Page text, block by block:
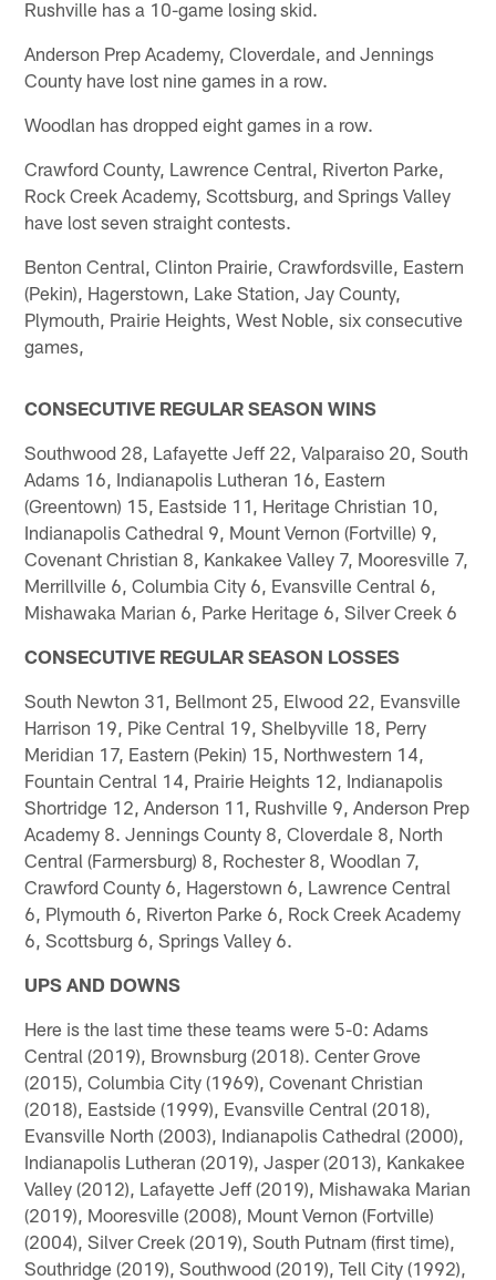
Rushville has a 10-game losing skid.
Anderson Prep Academy, Cloverdale, and Jennings
County have lost nine games in a row.
Woodlan has dropped eight games in a row.
Crawford County, Lawrence Central, Riverton Parke,
Rock Creek Academy, Scottsburg, and Springs Valley
have lost seven straight contests.
Benton Central, Clinton Prairie, Crawfordsville, Eastern
(Pekin), Hagerstown, Lake Station, Jay County,
Plymouth, Prairie Heights, West Noble, six consecutive
games,
CONSECUTIVE REGULAR SEASON WINS
Southwood 28, Lafayette Jeff 22, Valparaiso 20, South
Adams 16, Indianapolis Lutheran 16, Eastern
(Greentown) 15, Eastside 11, Heritage Christian 10,
Indianapolis Cathedral 9, Mount Vernon (Fortville) 9,
Covenant Christian 8, Kankakee Valley 7, Mooresville 7,
Merrillville 6, Columbia City 6, Evansville Central 6,
Mishawaka Marian 6, Parke Heritage 6, Silver Creek 6
CONSECUTIVE REGULAR SEASON LOSSES
South Newton 31, Bellmont 25, Elwood 22, Evansville
Harrison 19, Pike Central 19, Shelbyville 18, Perry
Meridian 17, Eastern (Pekin) 15, Northwestern 14,
Fountain Central 14, Prairie Heights 12, Indianapolis
Shortridge 12, Anderson 11, Rushville 9, Anderson Prep
Academy 8. Jennings County 8, Cloverdale 8, North
Central (Farmersburg) 8, Rochester 8, Woodlan 7,
Crawford County 6, Hagerstown 6, Lawrence Central
6, Plymouth 6, Riverton Parke 6, Rock Creek Academy
6, Scottsburg 6, Springs Valley 6.
UPS AND DOWNS
Here is the last time these teams were 5-0: Adams
Central (2019), Brownsburg (2018). Center Grove
(2015), Columbia City (1969), Covenant Christian
(2018), Eastside (1999), Evansville Central (2018),
Evansville North (2003), Indianapolis Cathedral (2000),
Indianapolis Lutheran (2019), Jasper (2013), Kankakee
Valley (2012), Lafayette Jeff (2019), Mishawaka Marian
(2019), Mooresville (2008), Mount Vernon (Fortville)
(2004), Silver Creek (2019), South Putnam (first time),
Southridge (2019), Southwood (2019), Tell City (1992),